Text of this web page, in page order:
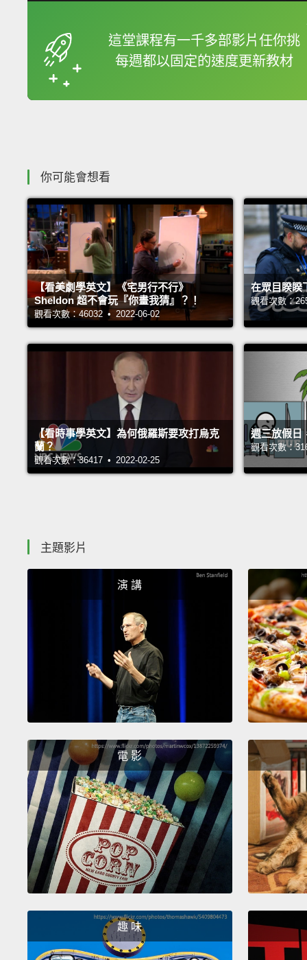
這堂課程有一千多部影片任你挑
每週都以固定的速度更新教材
框選或點兩下字幕可
你可能會想看
【看美劇學英文】《宅男行不行》
Sheldon 超不會玩『你畫我猜』？！
觀看次數：46032 • 2022-06-02
在眾目睽睽
觀看次數：
【看時事學英文】為何俄羅斯要攻打烏克
蘭？
觀看次數：36417 • 2022-02-25
週三放假日
觀看次數：
主題影片
演 講
電 影
趣 味